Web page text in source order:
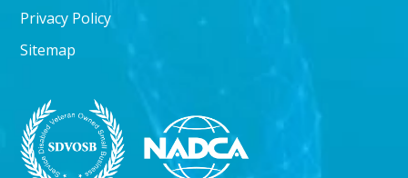
Privacy Policy
Sitemap